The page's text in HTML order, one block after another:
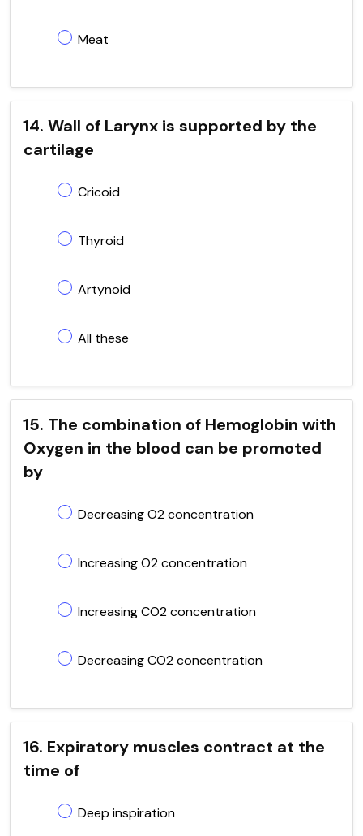
Meat
14. Wall of Larynx is supported by the
cartilage
Cricoid
Thyroid
Artynoid
All these
15. The combination of Hemoglobin with
Oxygen in the blood can be promoted
by
Decreasing O2 concentration
Increasing O2 concentration
Increasing CO2 concentration
Decreasing CO2 concentration
16. Expiratory muscles contract at the
time of
Deep inspiration